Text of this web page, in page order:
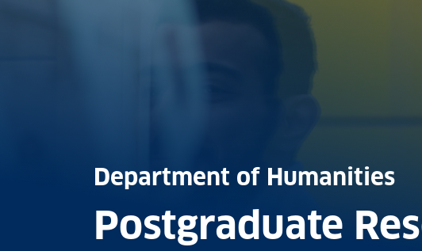
Department of Humanities
Postgraduate